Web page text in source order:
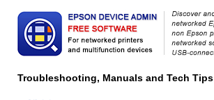
Troubleshooting, Manuals and Tech Tips